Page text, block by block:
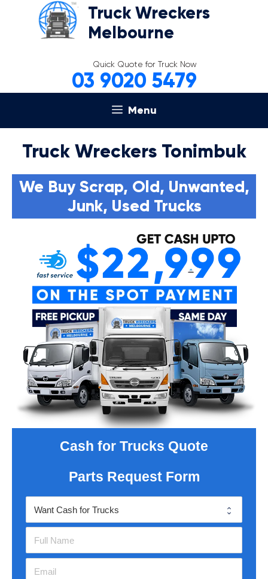
Truck Wreckers
Melbourne
Quick Quote for Truck Now
03 9020 5479
Menu
Truck Wreckers Tonimbuk
We Buy Scrap, Old, Unwanted,
Junk, Used Trucks
Cash for Trucks Quote
Parts Request Form